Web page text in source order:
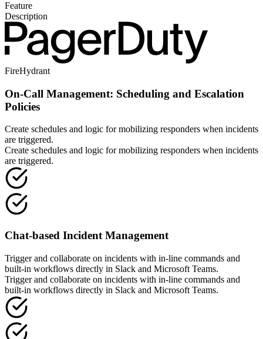
Feature
Description
FireHydrant
On-Call Management: Scheduling and Escalation
Policies
Create schedules and logic for mobilizing responders when incidents
are triggered.
Create schedules and logic for mobilizing responders when incidents
are triggered.
Chat-based Incident Management
Trigger and collaborate on incidents with in-line commands and
built-in workflows directly in Slack and Microsoft Teams.
Trigger and collaborate on incidents with in-line commands and
built-in workflows directly in Slack and Microsoft Teams.